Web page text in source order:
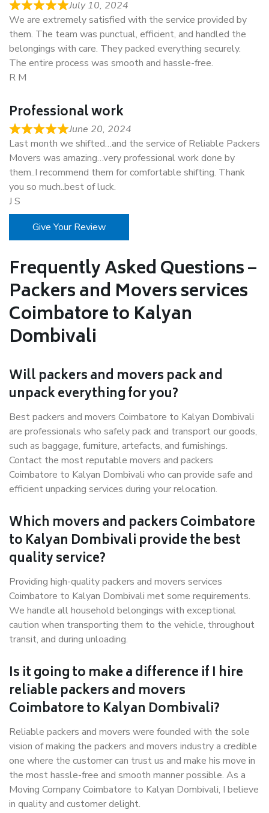
July 10, 2024
We are extremely satisfied with the service provided by
them. The team was punctual, efficient, and handled the
belongings with care. They packed everything securely.
The entire process was smooth and hassle-free.
R M
Professional work
June 20, 2024
Last month we shifted…and the service of Reliable Packers
Movers was amazing…very professional work done by
them..I recommend them for comfortable shifting. Thank
you so much..best of luck.
J S
Give Your Review
Frequently Asked Questions –
Packers and Movers services
Coimbatore to Kalyan
Dombivali
Will packers and movers pack and
unpack everything for you?
Best packers and movers Coimbatore to Kalyan Dombivali
are professionals who safely pack and transport our goods,
such as baggage, furniture, artefacts, and furnishings.
Contact the most reputable movers and packers
Coimbatore to Kalyan Dombivali who can provide safe and
efficient unpacking services during your relocation.
Which movers and packers Coimbatore
to Kalyan Dombivali provide the best
quality service?
Providing high-quality packers and movers services
Coimbatore to Kalyan Dombivali met some requirements.
We handle all household belongings with exceptional
caution when transporting them to the vehicle, throughout
transit, and during unloading.
Is it going to make a difference if I hire
reliable packers and movers
Coimbatore to Kalyan Dombivali?
Reliable packers and movers were founded with the sole
vision of making the packers and movers industry a credible
one where the customer can trust us and make his move in
the most hassle-free and smooth manner possible. As a
Moving Company Coimbatore to Kalyan Dombivali, I believe
in quality and customer delight.